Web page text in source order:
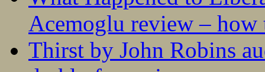
Acemoglu review – how
Thirst by John Robins